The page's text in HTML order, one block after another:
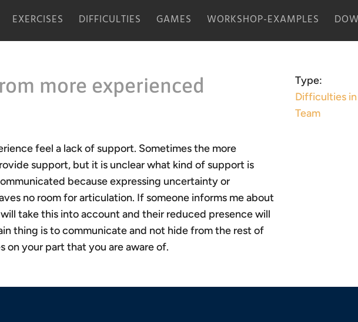
EXERCISES DIFFICULTIES GAMES WORKSHOP-EXAMPLES
more experienced
feel a lack of support. Sometimes the more
support, but it is unclear what kind of support is
because expressing uncertainty or
no room for articulation. If someone informs me about
take this into account and their reduced presence will
thing is to communicate and not hide from the rest of
on your part that you are aware of.
Type:
Difficulties
Team